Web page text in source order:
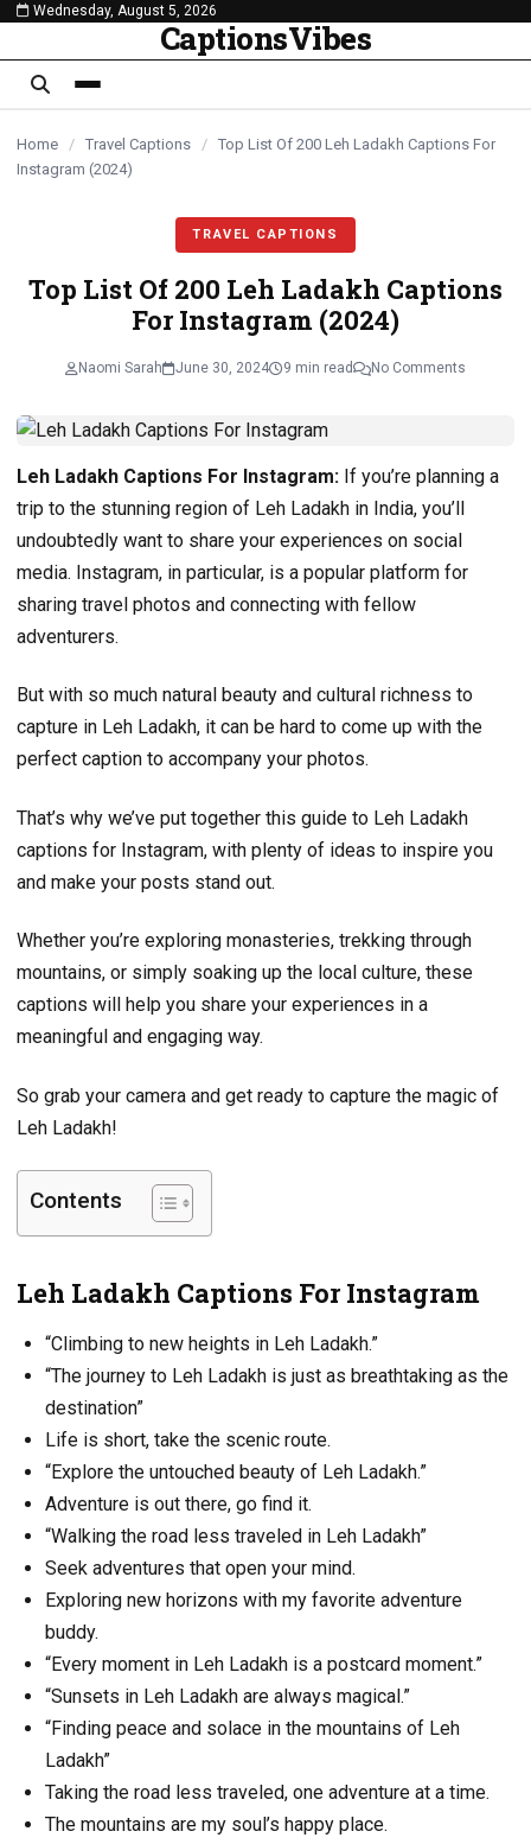
content
Wednesday, August 5, 2026
CaptionsVibes
Home / Travel Captions / Top List Of 200 Leh Ladakh Captions For
Instagram (2024)
TRAVEL CAPTIONS
Top List Of 200 Leh Ladakh Captions
For Instagram (2024)
Naomi Sarah June 30, 2024 9 min read No Comments
Leh Ladakh Captions For Instagram: If you’re planning a
trip to the stunning region of Leh Ladakh in India, you’ll
undoubtedly want to share your experiences on social
media. Instagram, in particular, is a popular platform for
sharing travel photos and connecting with fellow
adventurers.
But with so much natural beauty and cultural richness to
capture in Leh Ladakh, it can be hard to come up with the
perfect caption to accompany your photos.
That’s why we’ve put together this guide to Leh Ladakh
captions for Instagram, with plenty of ideas to inspire you
and make your posts stand out.
Whether you’re exploring monasteries, trekking through
mountains, or simply soaking up the local culture, these
captions will help you share your experiences in a
meaningful and engaging way.
So grab your camera and get ready to capture the magic of
Leh Ladakh!
Contents
Leh Ladakh Captions For Instagram
“Climbing to new heights in Leh Ladakh.”
“The journey to Leh Ladakh is just as breathtaking as the
destination”
Life is short, take the scenic route.
“Explore the untouched beauty of Leh Ladakh.”
Adventure is out there, go find it.
“Walking the road less traveled in Leh Ladakh”
Seek adventures that open your mind.
Exploring new horizons with my favorite adventure
buddy.
“Every moment in Leh Ladakh is a postcard moment.”
“Sunsets in Leh Ladakh are always magical.”
“Finding peace and solace in the mountains of Leh
Ladakh”
Taking the road less traveled, one adventure at a time.
The mountains are my soul’s happy place.